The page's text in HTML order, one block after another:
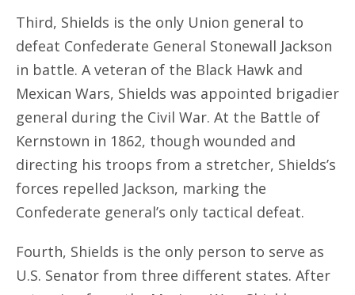
Third, Shields is the only Union general to
defeat Confederate General Stonewall Jackson
in battle. A veteran of the Black Hawk and
Mexican Wars, Shields was appointed brigadier
general during the Civil War. At the Battle of
Kernstown in 1862, though wounded and
directing his troops from a stretcher, Shields’s
forces repelled Jackson, marking the
Confederate general’s only tactical defeat.
Fourth, Shields is the only person to serve as
U.S. Senator from three different states. After